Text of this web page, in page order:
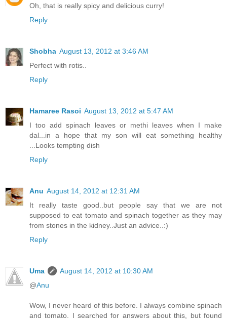
Oh, that is really spicy and delicious curry!
Reply
Shobha August 13, 2012 at 3:46 AM
Perfect with rotis..
Reply
Hamaree Rasoi August 13, 2012 at 5:47 AM
I too add spinach leaves or methi leaves when I make
dal...in a hope that my son will eat something healthy
...Looks tempting dish
Reply
Anu August 14, 2012 at 12:31 AM
It really taste good..but people say that we are not
supposed to eat tomato and spinach together as they may
from stones in the kidney..Just an advice..:)
Reply
Uma
August 14, 2012 at 10:30 AM
@Anu
Wow, I never heard of this before. I always combine spinach
and tomato. I searched for answers about this, but found